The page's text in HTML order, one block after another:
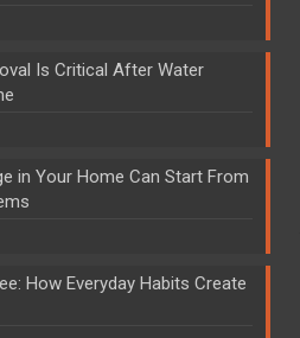
Is Critical After Water
in Your Home Can Start From
How Everyday Habits Create